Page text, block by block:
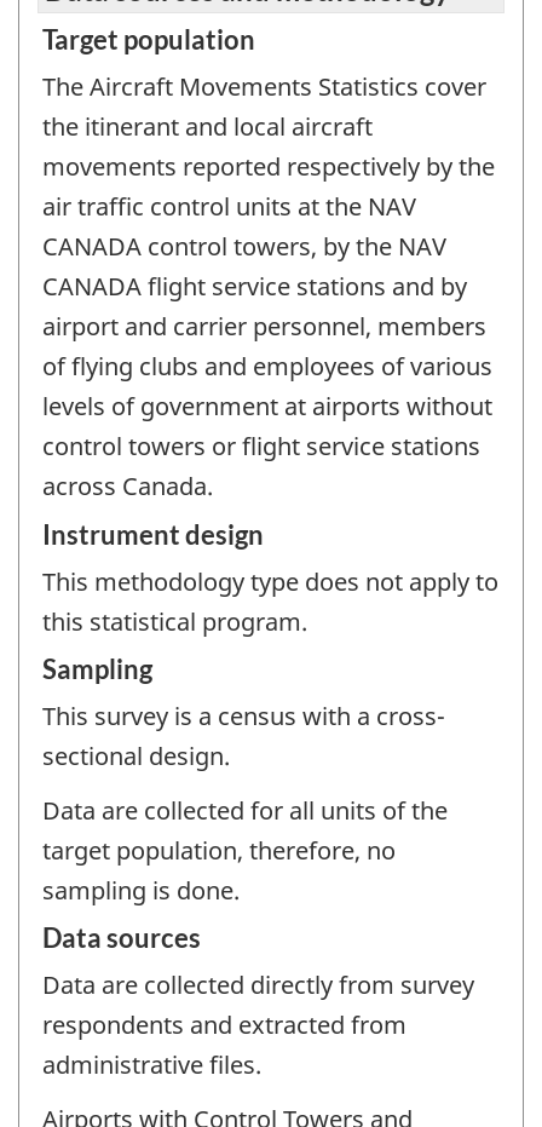
Target population
The Aircraft Movements Statistics cover
the itinerant and local aircraft
movements reported respectively by the
air traffic control units at the NAV
CANADA control towers, by the NAV
CANADA flight service stations and by
airport and carrier personnel, members
of flying clubs and employees of various
levels of government at airports without
control towers or flight service stations
across Canada.
Instrument design
This methodology type does not apply to
this statistical program.
Sampling
This survey is a census with a cross-
sectional design.
Data are collected for all units of the
target population, therefore, no
sampling is done.
Data sources
Data are collected directly from survey
respondents and extracted from
administrative files.
Airports with Control Towers and